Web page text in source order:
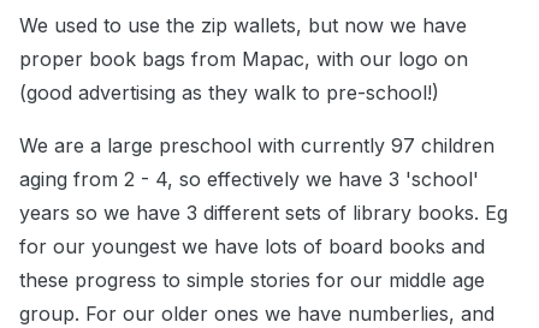
We used to use the zip wallets, but now we have
proper book bags from Mapac, with our logo on
(good advertising as they walk to pre-school!)
We are a large preschool with currently 97 children
aging from 2 - 4, so effectively we have 3 'school'
years so we have 3 different sets of library books. Eg
for our youngest we have lots of board books and
these progress to simple stories for our middle age
group. For our older ones we have numberlies, and